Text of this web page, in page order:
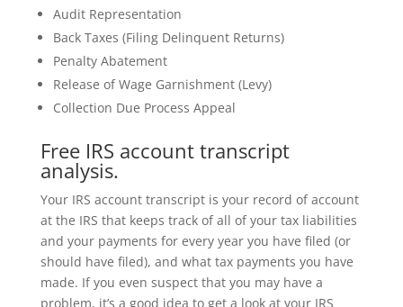
Audit Representation
Back Taxes (Filing Delinquent Returns)
Penalty Abatement
Release of Wage Garnishment (Levy)
Collection Due Process Appeal
Free IRS account transcript
analysis.
Your IRS account transcript is your record of account
at the IRS that keeps track of all of your tax liabilities
and your payments for every year you have filed (or
should have filed), and what tax payments you have
made. If you even suspect that you may have a
problem, it’s a good idea to get a look at your IRS